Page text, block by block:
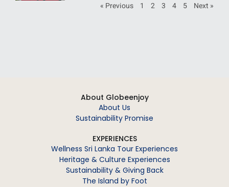
« Previous 1 2 3 4 5 Next »
About Globeenjoy
About Us
Sustainability Promise
EXPERIENCES
Wellness Sri Lanka Tour Experiences
Heritage & Culture Experiences
Sustainability & Giving Back
The Island by Foot